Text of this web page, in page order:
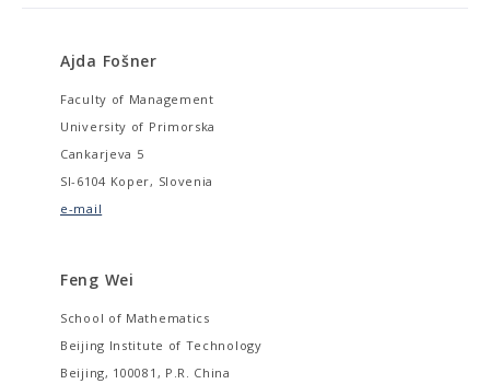
Ajda Fošner
Faculty of Management
University of Primorska
Cankarjeva 5
SI-6104 Koper, Slovenia
e-mail
Feng Wei
School of Mathematics
Beijing Institute of Technology
Beijing, 100081, P.R. China